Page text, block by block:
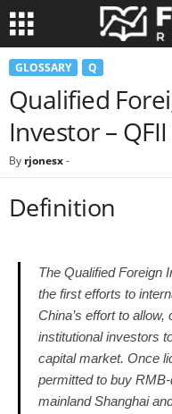
GLOSSARY Q
Qualified
Investor – QFII
By rjonesx-
Definition
The Qualified Foreign
the first efforts to
China’s effort to
institutional investors
capital market. Once
permitted to buy RMB-
mainland Shanghai